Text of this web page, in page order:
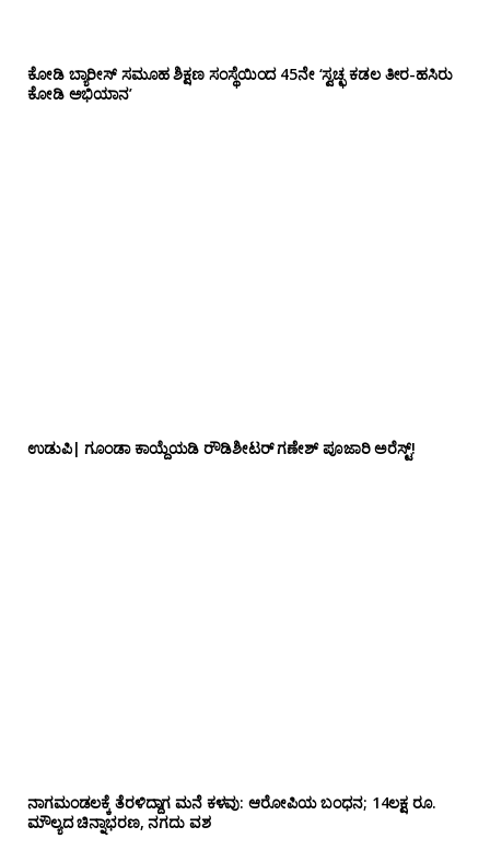
ಕೋಡಿ ಬ್ಯಾರೀಸ್ ಸಮೂಹ ಶಿಕ್ಷಣ ಸಂಸ್ಥೆಯಿಂದ 45ನೇ ‘ಸ್ವಚ್ಛ ಕಡಲ ತೀರ-ಹಸಿರು
ಕೋಡಿ ಅಭಿಯಾನ’
ಉಡುಪಿ| ಗೂಂಡಾ ಕಾಯ್ದೆಯಡಿ ರೌಡಿಶೀಟರ್ ಗಣೇಶ್ ಪೂಜಾರಿ ಅರೆಸ್ಟ್!
ನಾಗಮಂಡಲಕ್ಕೆ ತೆರಳಿದ್ದಾಗ ಮನೆ ಕಳವು: ಆರೋಪಿಯ ಬಂಧನ; 14ಲಕ್ಷ ರೂ.
ಮೌಲ್ಯದ ಚಿನ್ನಾಭರಣ, ನಗದು ವಶ